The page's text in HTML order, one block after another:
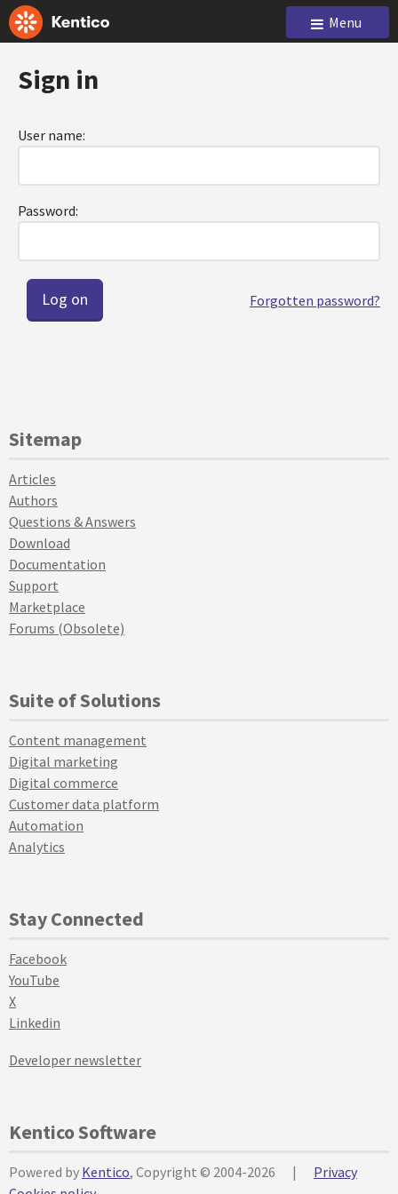
Menu
Sign in
User name:
Password:
Forgotten password?
Sitemap
Articles
Authors
Questions & Answers
Download
Documentation
Support
Marketplace
Forums (Obsolete)
Suite of Solutions
Content management
Digital marketing
Digital commerce
Customer data platform
Automation
Analytics
Stay Connected
Facebook
YouTube
X
Linkedin
Developer newsletter
Kentico Software
Powered by Kentico, Copyright © 2004-2026 |
Privacy